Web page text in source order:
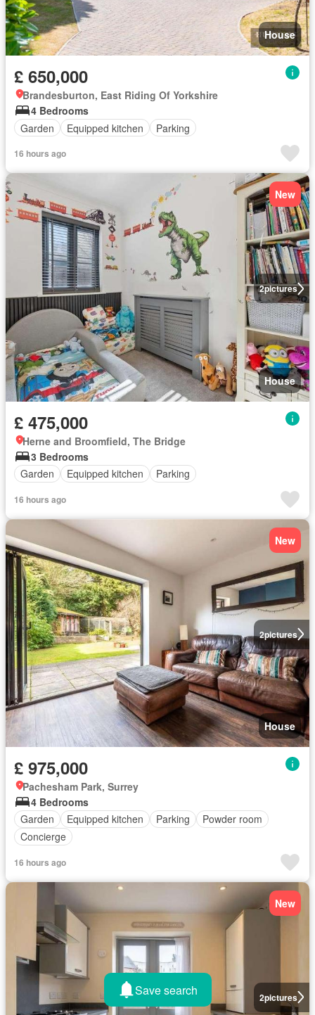
House
£ 650,000
Brandesburton, East Riding Of Yorkshire
4 Bedrooms
Garden
Equipped kitchen Parking
16 hours ago
2pictures
New
House
£ 475,000
Herne and Broomfield, The Bridge
3 Bedrooms
Garden
Equipped kitchen Parking
16 hours ago
2pictures
New
House
£ 975,000
Pachesham Park, Surrey
4 Bedrooms
Garden
Equipped kitchen Parking
Powder room
Concierge
16 hours ago
2pictures
New
Save search